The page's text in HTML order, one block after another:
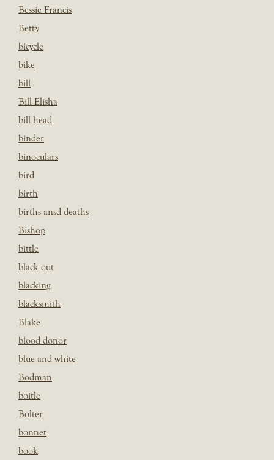
Bessie Francis
Betty
bicycle
bike
bill
Bill Elisha
bill head
binder
binoculars
bird
birth
births ansd deaths
Bishop
bittle
black out
blacking
blacksmith
Blake
blood donor
blue and white
Bodman
boitle
Bolter
bonnet
book